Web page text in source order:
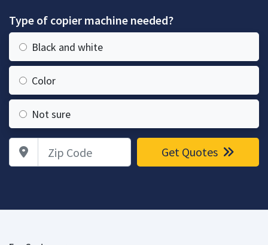
Type of copier machine needed?
Black and white
Color
Not sure
Zip Code Get Quotes